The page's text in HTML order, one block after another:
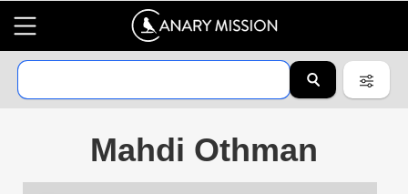
Mahdi Othman